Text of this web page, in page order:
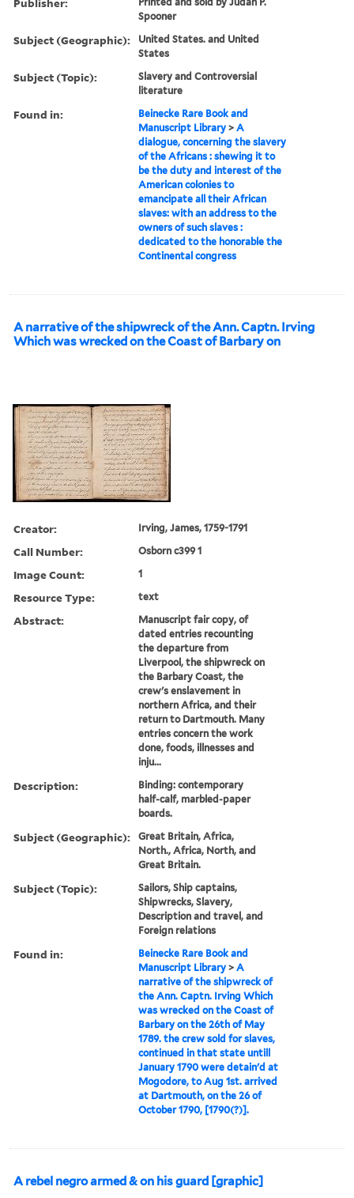
Spooner
Subject (Geographic):
United States. and United
States
Subject (Topic):
Slavery and Controversial
literature
Found in:
Beinecke Rare Book and
Manuscript Library >A
dialogue, concerning the slavery
of the Africans : shewing it to
be the duty and interest of the
American colonies to
emancipate all their African
slaves: with an address to the
owners of such slaves :
dedicated to the honorable the
Continental congress
A narrative of the shipwreck of the Ann. Captn. Irving
Which was wrecked on the Coast of Barbary on
Creator: Irving, James, 1759-1791
Call Number: Osborn c399 1
Image Count: 1
Resource Type: text
Abstract:
Manuscript fair copy, of
dated entries recounting
the departure from
Liverpool, the shipwreck on
the Barbary Coast, the
crew's enslavement in
northern Africa, and their
return to Dartmouth. Many
entries concern the work
done, foods, illnesses and
inju...
Description:
Binding: contemporary
half-calf, marbled-paper
boards.
Subject (Geographic):
Great Britain, Africa,
North., Africa, North, and
Great Britain.
Subject (Topic):
Sailors, Ship captains,
Shipwrecks, Slavery,
Description and travel, and
Foreign relations
Found in:
Beinecke Rare Book and
Manuscript Library >A
narrative of the shipwreck of
the Ann. Captn. Irving Which
was wrecked on the Coast of
Barbary on the 26th of May
1789. the crew sold for slaves,
continued in that state untill
January 1790 were detain'd at
Mogodore, to Aug 1st. arrived
at Dartmouth, on the 26 of
October 1790, [1790(?)].
A rebel negro armed & on his guard [graphic]